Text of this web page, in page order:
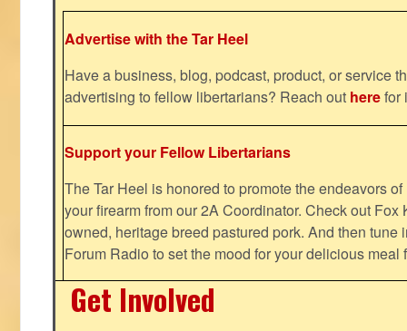
Advertise with the Tar Heel
Have a business, blog, podcast, product, or service
advertising to fellow libertarians? Reach out herefor
Support your Fellow Libertarians
The Tar Heel is honored to promote the endeavors
your firearm from our 2A Coordinator. Check out Fox
owned, heritage breed pastured pork. And then tune
Forum Radio to set the mood for your delicious
Get Involved